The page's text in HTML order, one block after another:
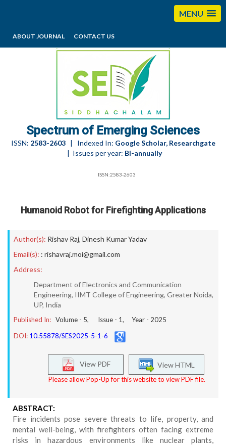
MENU
ABOUT JOURNAL CONTACT US
editorses@esciencesspectrum.com
Spectrum of Emerging Sciences
ISSN: 2583-2603| Indexed In: Google Scholar, Researchgate
| Issues per year: Bi-annually
ISSN:2583-2603
Humanoid Robot for Firefighting Applications
Author(s): Rishav Raj, Dinesh Kumar Yadav
Email(s): : rishavraj.moi@gmail.com
Address:
Department of Electronics and Communication
Engineering, IIMT College of Engineering, Greater Noida,
UP, India
Published In: Volume - 5, Issue - 1, Year - 2025
DOI: 10.55878/SES2025-5-1-6
View HTML
View PDF
Please allow Pop-Up for this website to view PDF file.
ABSTRACT:
Fire incidents pose severe threats to life, property, and
mental well-being, with firefighters often facing extreme
risks in hazardous environments like nuclear plants,